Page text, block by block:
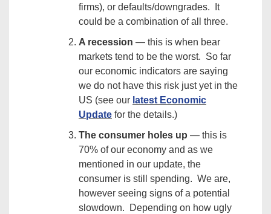
firms), or defaults/downgrades. It
could be a combination of all three.
A recession — this is when bear
markets tend to be the worst. So far
our economic indicators are saying
we do not have this risk just yet in the
US (see our latest Economic
Update for the details.)
The consumer holes up — this is
70% of our economy and as we
mentioned in our update, the
consumer is still spending. We are,
however seeing signs of a potential
slowdown. Depending on how ugly